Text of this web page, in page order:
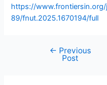
https://
89/fnut.2025.1670194/full
← Previous
Post